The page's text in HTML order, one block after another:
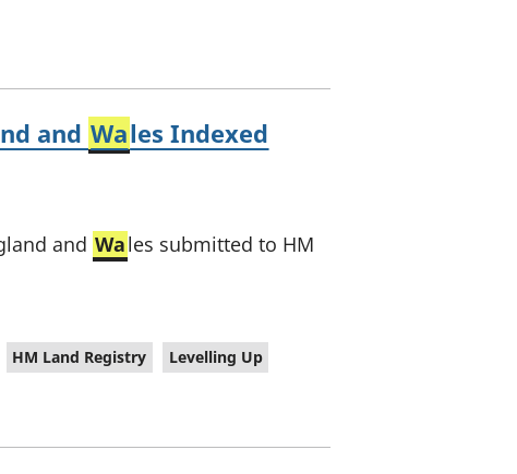
and Wales Indexed
and Wales submitted to HM
HM Land Registry Levelling Up